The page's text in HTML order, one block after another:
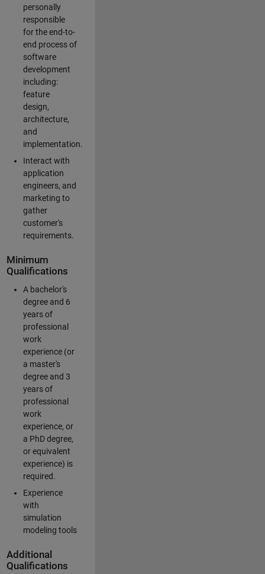
personally
responsible
for the end-to-
end process of
software
development
including:
feature
design,
architecture,
and
implementation.
Interact with
application
engineers, and
marketing to
gather
customer's
requirements.
Minimum
Qualifications
A bachelor's
degree and 6
years of
professional
work
experience (or
a master's
degree and 3
years of
professional
work
experience, or
a PhD degree,
or equivalent
experience) is
required.
Experience
with
simulation
modeling tools
Additional
Qualifications